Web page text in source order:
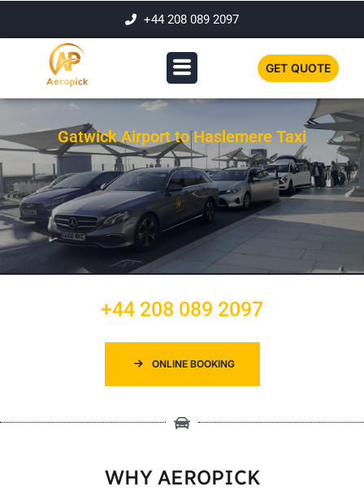
+44 208 089 2097
GET QUOTE
Gatwick Airport to Haslemere Taxi
+44 208 089 2097
ONLINE BOOKING
WHY AEROPICK